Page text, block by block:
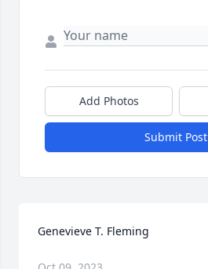
Add Photos
Submit Post
Genevieve T. Fleming